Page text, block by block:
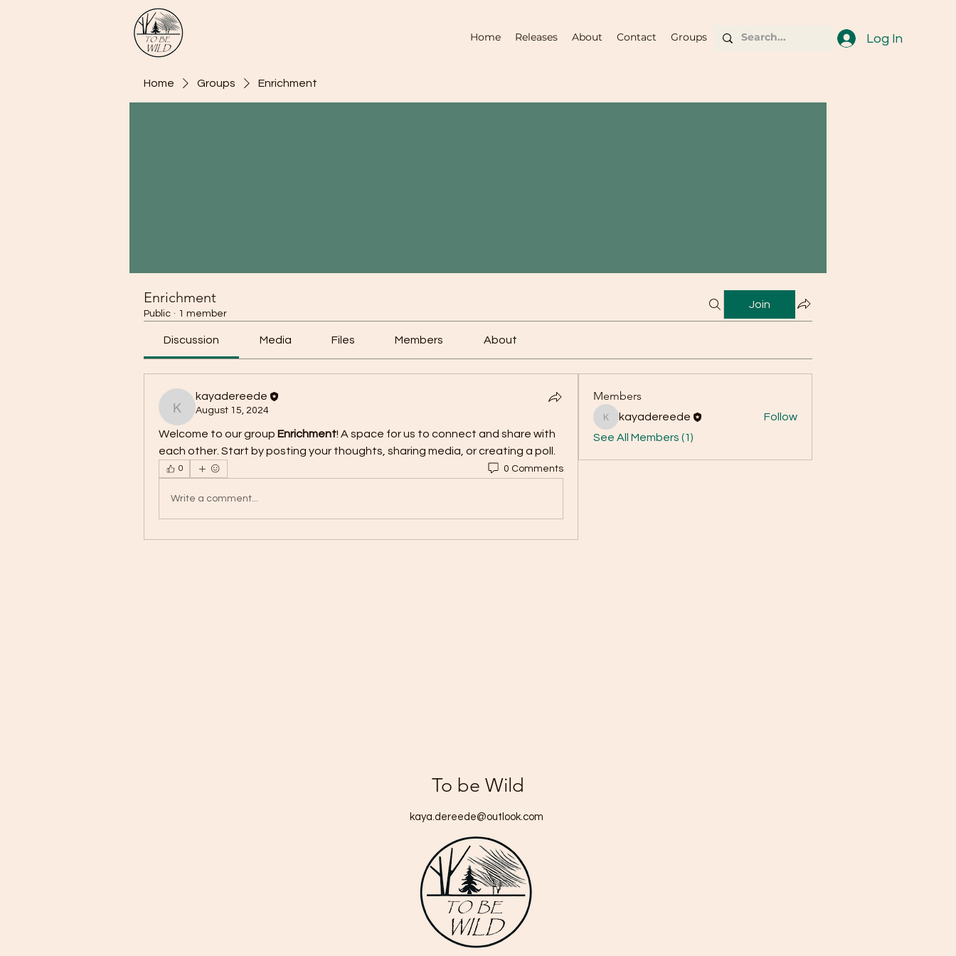
Home Releases About Contact Groups Log In
Home Groups Enrichment
Enrichment
Public · 1 member
Join
Discussion Media Files Members About
kayadereede
kayadereede
August 15, 2024
Welcome to our group Enrichment! A space for us to connect and share with
each other. Start by posting your thoughts, sharing media, or creating a poll.
0 0 Comments
Write a comment...
Members
kayadereede
kayadereede
Follow
See All Members (1)
To be Wild
kaya.dereede@outlook.com